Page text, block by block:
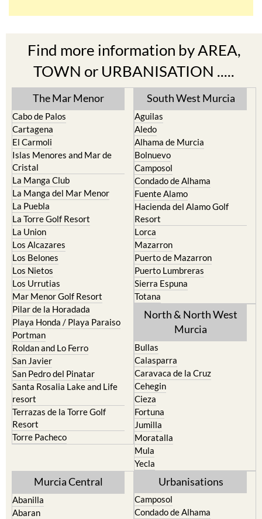
Find more information by AREA,
TOWN or URBANISATION .....
The Mar Menor
Cabo de Palos
Cartagena
El Carmoli
Islas Menores and Mar de
Cristal
La Manga Club
La Manga del Mar Menor
La Puebla
La Torre Golf Resort
La Union
Los Alcazares
Los Belones
Los Nietos
Los Urrutias
Mar Menor Golf Resort
Pilar de la Horadada
Playa Honda / Playa Paraiso
Portman
Roldan and Lo Ferro
San Javier
San Pedro del Pinatar
Santa Rosalia Lake and Life
resort
Terrazas de la Torre Golf
Resort
Torre Pacheco
South West Murcia
Aguilas
Aledo
Alhama de Murcia
Bolnuevo
Camposol
Condado de Alhama
Fuente Alamo
Hacienda del Alamo Golf
Resort
Lorca
Mazarron
Puerto de Mazarron
Puerto Lumbreras
Sierra Espuna
Totana
North & North West
Murcia
Bullas
Calasparra
Caravaca de la Cruz
Cehegin
Cieza
Fortuna
Jumilla
Moratalla
Mula
Yecla
Murcia Central
Abanilla
Abaran
Urbanisations
Camposol
Condado de Alhama